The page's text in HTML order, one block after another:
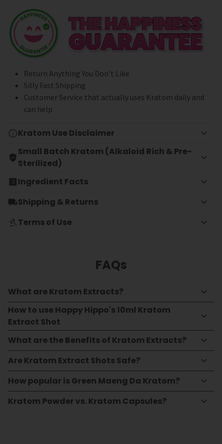
Return Anything You Don't Like
Silly Fast Shipping
Customer Service that actually uses Kratom daily and
can help
Kratom Use Disclaimer
Small Batch Kratom (Alkaloid Rich & Pre-
Sterilized)
Ingredient Facts
Shipping & Returns
Terms of Use
FAQs
What are Kratom Extracts?
How to use Happy Hippo's 10ml Kratom
Extract Shot
What are the Benefits of Kratom Extracts?
Are Kratom Extract Shots Safe?
How popular is Green Maeng Da Kratom?
Kratom Powder vs. Kratom Capsules?